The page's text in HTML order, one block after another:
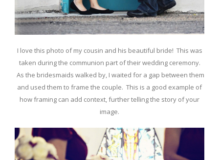
I love this photo of my cousin and his beautiful bride! This was
taken during the communion part of their wedding ceremony.
As the bridesmaids walked by, I waited for a gap between them
and used them to frame the couple. This is a good example of
how framing can add context, further telling the story of your
image.